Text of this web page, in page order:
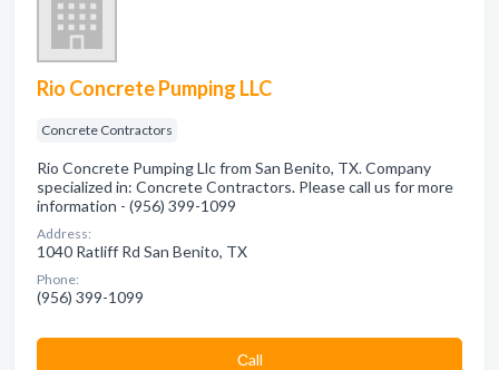
Rio Concrete Pumping LLC
Concrete Contractors
Rio Concrete Pumping Llc from San Benito, TX. Company
specialized in: Concrete Contractors. Please call us for more
information - (956) 399-1099
Address:
1040 Ratliff Rd San Benito, TX
Phone:
(956) 399-1099
Сall